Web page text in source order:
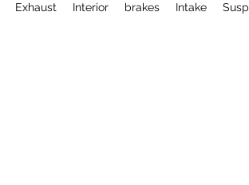
Exhaust Interior brakes Intake